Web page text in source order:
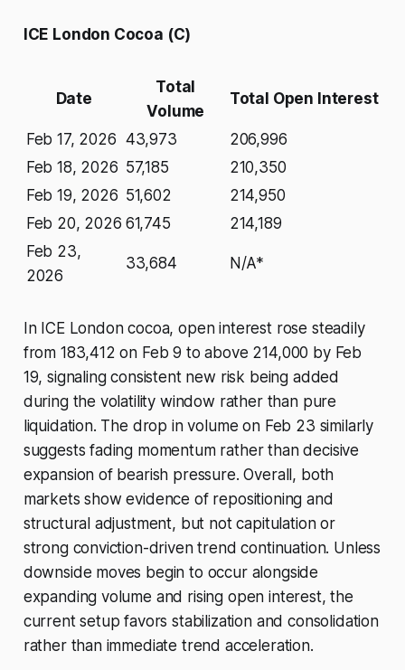
ICE London Cocoa (C)
Date
Total
Volume
Total Open Interest
Feb 17, 2026 43,973
206,996
Feb 18, 2026 57,185
210,350
Feb 19, 2026 51,602
214,950
Feb 20, 2026 61,745
214,189
Feb 23,
2026
33,684 N/A*
In ICE London cocoa, open interest rose steadily
from 183,412 on Feb 9 to above 214,000 by Feb
19, signaling consistent new risk being added
during the volatility window rather than pure
liquidation. The drop in volume on Feb 23 similarly
suggests fading momentum rather than decisive
expansion of bearish pressure. Overall, both
markets show evidence of repositioning and
structural adjustment, but not capitulation or
strong conviction-driven trend continuation. Unless
downside moves begin to occur alongside
expanding volume and rising open interest, the
current setup favors stabilization and consolidation
rather than immediate trend acceleration.